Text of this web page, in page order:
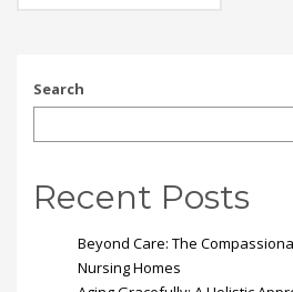
placerat eleifend leo.
Search
Recent Posts
Beyond Care: The
Nursing Homes